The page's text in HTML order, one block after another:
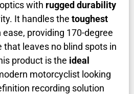
with rugged durability
It handles the toughest
ease, providing 170-degree
that leaves no blind spots in
product is the ideal
motorcyclist looking
recording solution